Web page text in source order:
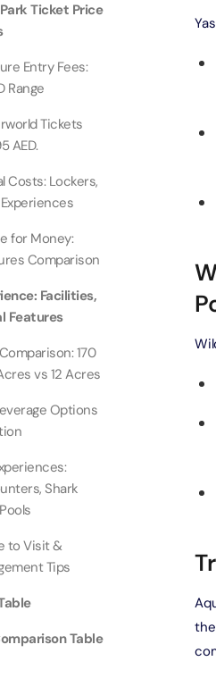
Attraction in
Attraction in
Attraction in
At The
The Palm
Attraction in
Ain Dubai
Attraction in
At The Top
Attraction in
(Silver Pass)
IMG
Dhow
Attraction in
Ticket Price
Entry Fees:
Range
Tickets
AED.
Costs: Lockers,
for Money:
Comparison
Facilities,
Features
170
vs 12 Acres
Options
Shark
to Visit &
Tips
Table